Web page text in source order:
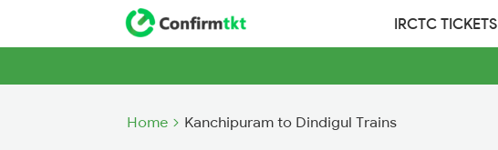
IRCTC TICKETS
Home Kanchipuram to Dindigul Trains